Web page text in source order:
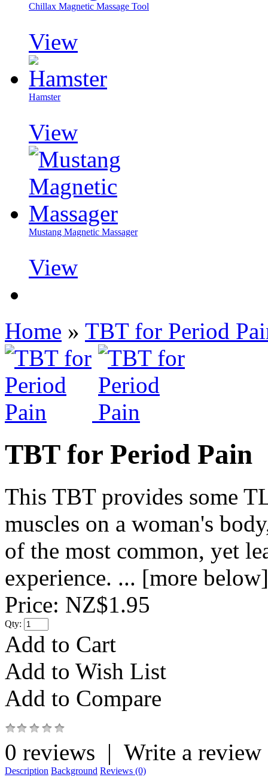
Chillax Magnetic Massage Tool
View
Hamster
View
Mustang Magnetic Massager
View
Home » TBT for Period
TBT for Period Pain
This TBT provides some
muscles on a woman's
of the most common, yet
experience. ... [more below]
Price: NZ$1.95
Qty:
Add to Cart
Add to Wish List
Add to Compare
0 reviews | Write a review
Description Background Reviews (0)